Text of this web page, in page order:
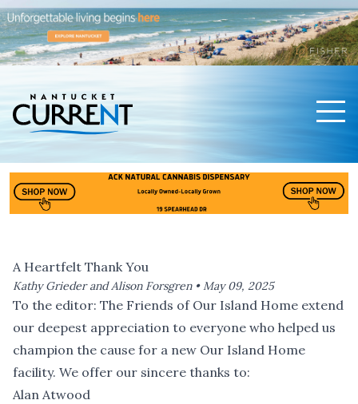
A Heartfelt Thank You
Kathy Grieder and Alison Forsgren •May 09, 2025
To the editor: The Friends of Our Island Home extend
our deepest appreciation to everyone who helped us
champion the cause for a new Our Island Home
facility. We offer our sincere thanks to:
Alan Atwood